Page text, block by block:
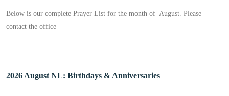
Below is our complete Prayer List for the month of August. Please
contact the office
2026 August NL: Birthdays & Anniversaries